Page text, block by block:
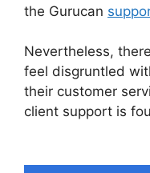
the Gurucan
Nevertheless,
feel disgruntled
their customer
client support is